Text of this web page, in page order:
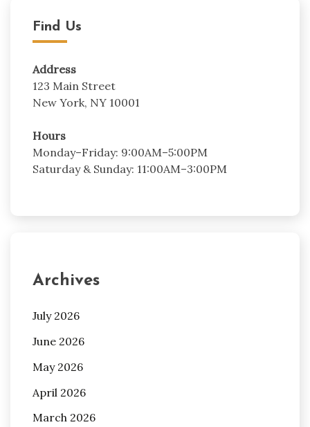
Find Us
Address
123 Main Street
New York, NY 10001
Hours
Monday–Friday: 9:00AM–5:00PM
Saturday & Sunday: 11:00AM–3:00PM
Archives
July 2026
June 2026
May 2026
April 2026
March 2026